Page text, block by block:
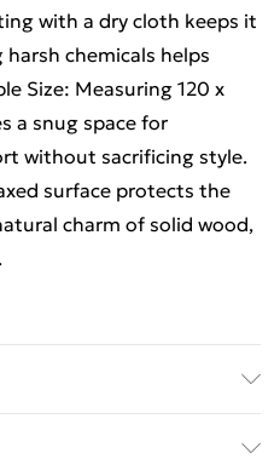
with a dry cloth keeps it
chemicals helps
Size: Measuring 120 x
a snug space for
without sacrificing style.
surface protects the
charm of solid wood,